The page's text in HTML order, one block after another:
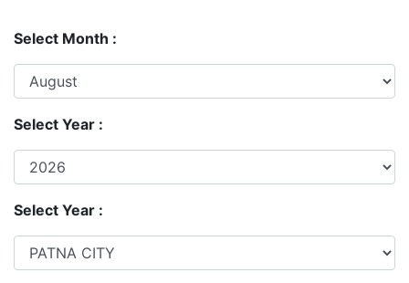
Select Month :
Select Year :
Select Year :